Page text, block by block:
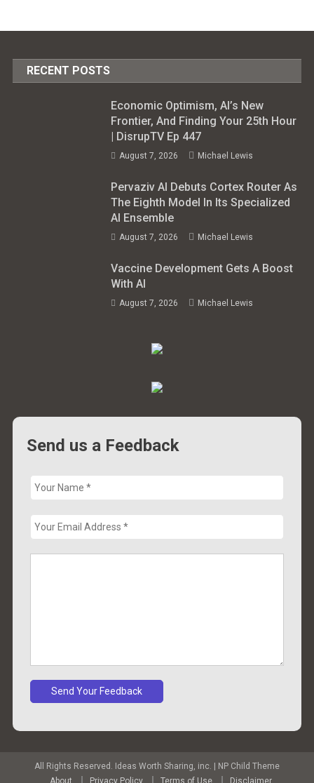
RECENT POSTS
Economic Optimism, AI’s New
Frontier, And Finding Your 25th Hour
| DisrupTV Ep 447
August 7, 2026 Michael Lewis
Pervaziv AI Debuts Cortex Router As
The Eighth Model In Its Specialized
AI Ensemble
August 7, 2026 Michael Lewis
Vaccine Development Gets A Boost
With AI
August 7, 2026 Michael Lewis
Send us a Feedback
All Rights Reserved. Ideas Worth Sharing, inc.
NP Child Theme
About
Privacy Policy Terms of Use Disclaimer